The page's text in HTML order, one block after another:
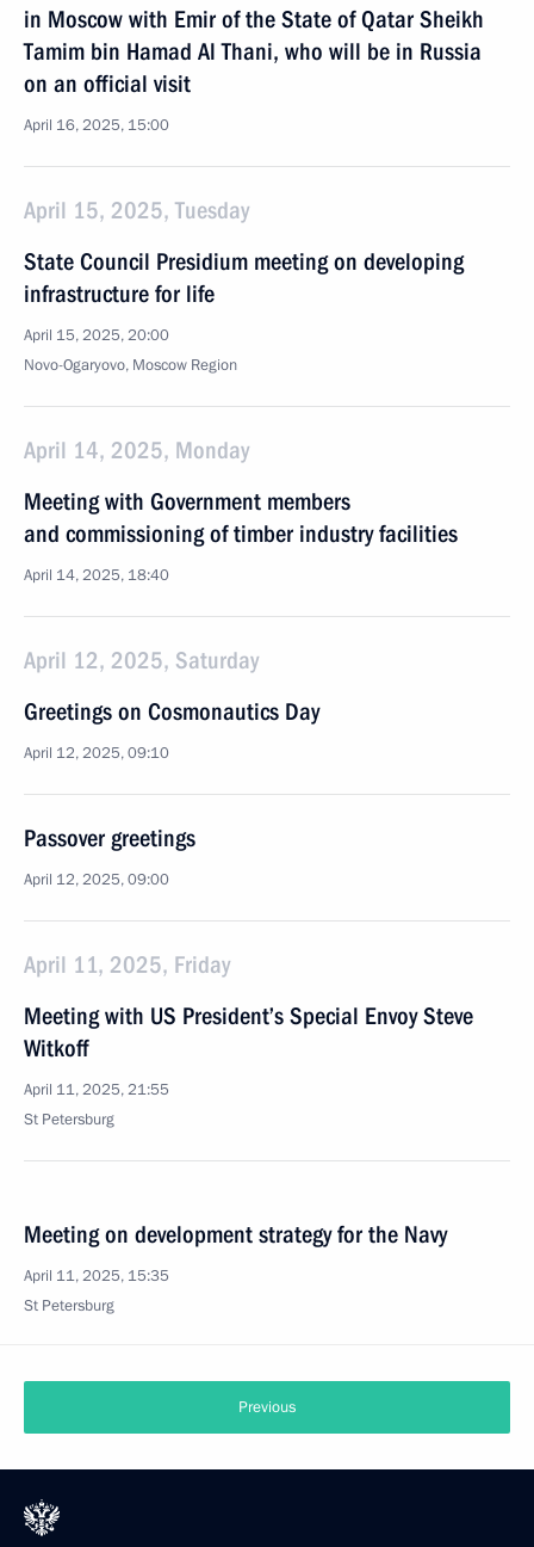
in Moscow with Emir of the State of Qatar Sheikh
Tamim bin Hamad Al Thani, who will be in Russia
on an official visit
April 16, 2025, 15:00
April 15, 2025, Tuesday
State Council Presidium meeting on developing
infrastructure for life
April 15, 2025, 20:00
Novo-Ogaryovo, Moscow Region
April 14, 2025, Monday
Meeting with Government members
and commissioning of timber industry facilities
April 14, 2025, 18:40
April 12, 2025, Saturday
Greetings on Cosmonautics Day
April 12, 2025, 09:10
Passover greetings
April 12, 2025, 09:00
April 11, 2025, Friday
Meeting with US President’s Special Envoy Steve
Witkoff
April 11, 2025, 21:55
St Petersburg
Meeting on development strategy for the Navy
April 11, 2025, 15:35
St Petersburg
Previous